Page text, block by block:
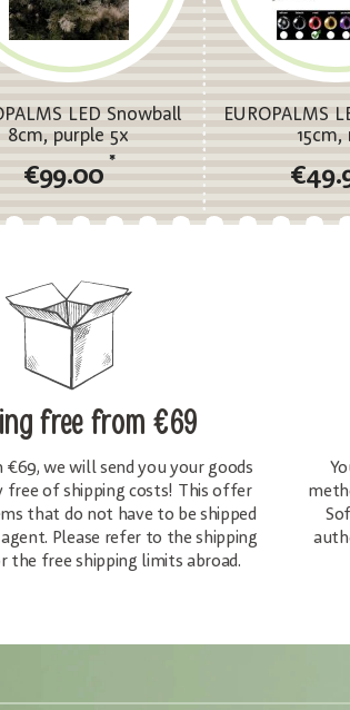
LED Snowball
8cm, purple 5x
€99.00
*
EUROPALMS
15cm,
freefrom €69
€69, we will send you your goods
free of shipping costs! This offer
that do not have to be shipped
Please refer to the shipping
the free shipping limits abroad.